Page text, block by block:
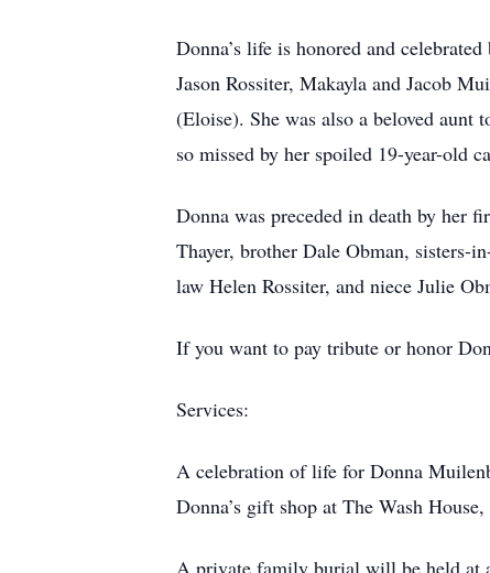
Donna’s life is honored and
Jason Rossiter, Makayla and Jacob
(Eloise). She was also a beloved aunt
so missed by her spoiled 19-year-old
Donna was preceded in death by her
Thayer, brother Dale Obman, sisters-
law Helen Rossiter, and niece Julie
If you want to pay tribute or honor
Services:
A celebration of life for Donna
Donna’s gift shop at The Wash
A private family burial will be held at